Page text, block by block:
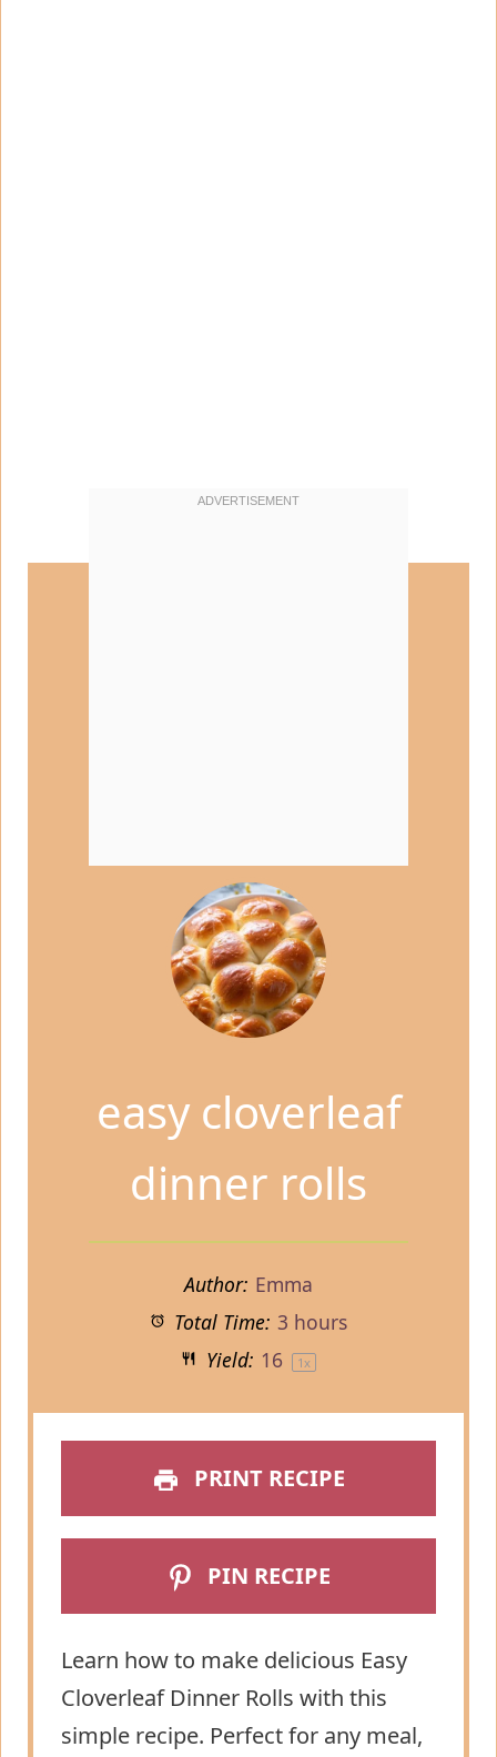
easy cloverleaf
dinner rolls
Author: Emma
Total Time: 3 hours
Yield: 16 1x
PRINT RECIPE
PIN RECIPE
Learn how to make delicious Easy
Cloverleaf Dinner Rolls with this
simple recipe. Perfect for any meal,